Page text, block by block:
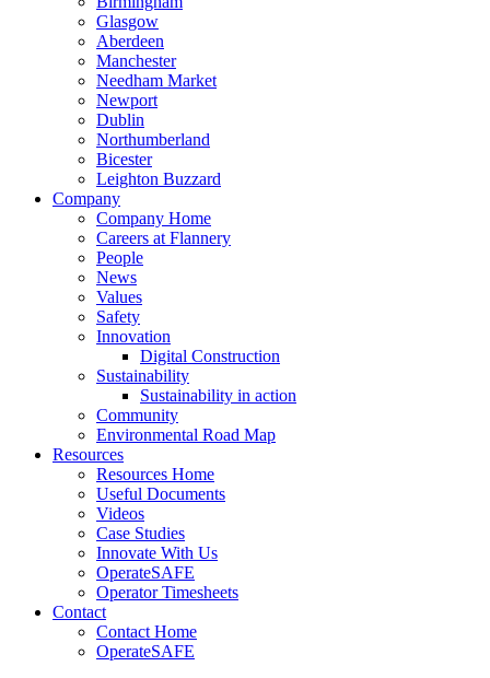
Glasgow
Aberdeen
Manchester
Needham Market
Newport
Dublin
Northumberland
Bicester
Leighton Buzzard
Company
Company Home
Careers at Flannery
People
News
Values
Safety
Innovation
Digital Construction
Sustainability
Sustainability in action
Community
Environmental Road Map
Resources
Resources Home
Useful Documents
Videos
Case Studies
Innovate With Us
OperateSAFE
Operator Timesheets
Contact
Contact Home
OperateSAFE